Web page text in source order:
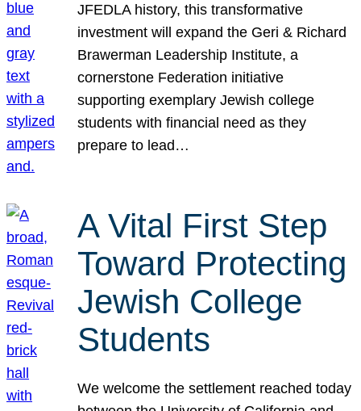
JFEDLA history, this transformative
investment will expand the Geri & Richard
Brawerman Leadership Institute, a
cornerstone Federation initiative
supporting exemplary Jewish college
students with financial need as they
prepare to lead…
A Vital First Step
Toward Protecting
Jewish College
Students
We welcome the settlement reached today